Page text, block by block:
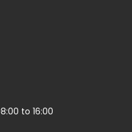
to 16:00